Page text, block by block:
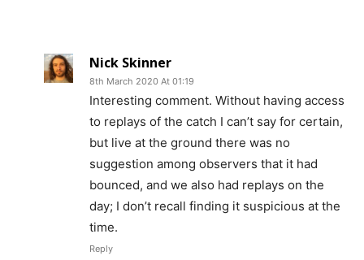
Nick Skinner
8th March 2020 At 01:19
Interesting comment. Without having access
to replays of the catch I can’t say for certain,
but live at the ground there was no
suggestion among observers that it had
bounced, and we also had replays on the
day; I don’t recall finding it suspicious at the
time.
Reply